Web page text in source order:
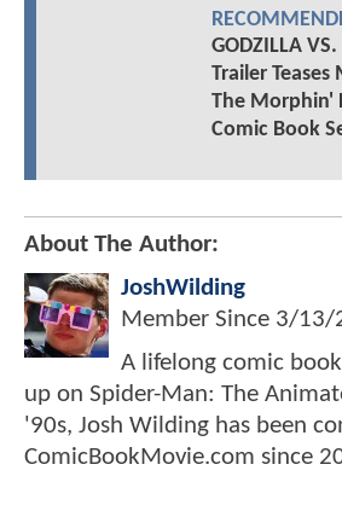
GODZILLA VS.
Trailer
The Morphin'
Comic Book
About The Author:
JoshWilding
Member Since 3/13/
A lifelong comic
up on Spider-Man: The
'90s, Josh Wilding has been
ComicBookMovie.com since